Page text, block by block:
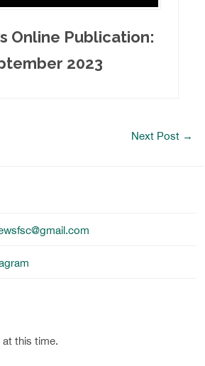
Online Publication:
2023
Next Post →
this time.